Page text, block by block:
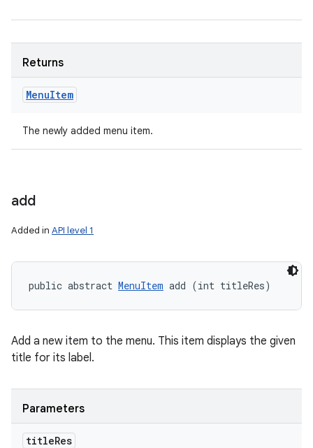
Returns
MenuItem
The newly added menu item.
add
Added in API level 1
public abstract MenuItem add (int titleRes)
Add a new item to the menu. This item displays the given
title for its label.
Parameters
titleRes